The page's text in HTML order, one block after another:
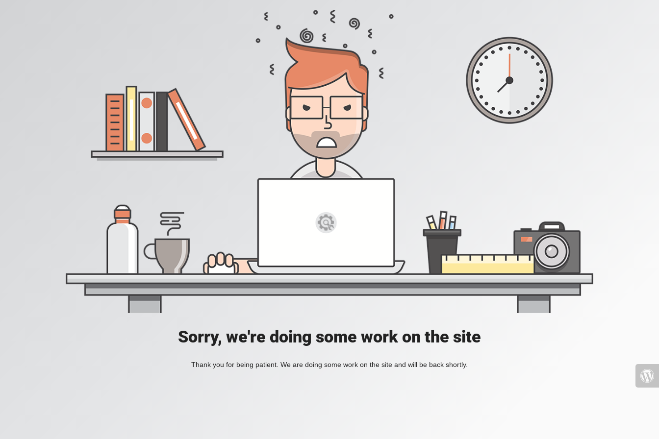
Sorry, we're doing some work on the site
Thank you for being patient. We are doing some work on the site and will be back shortly.